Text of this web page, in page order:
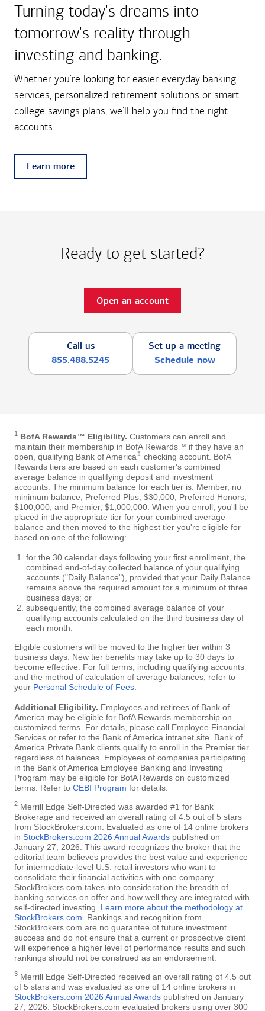
Turning today's dreams into
tomorrow's reality through
investing and banking.
Whether you're looking for easier everyday banking
services, personalized retirement solutions or smart
college savings plans, we'll help you find the right
accounts.
Learn more
Ready to get started?
Open an account
Call us
855.488.5245
Set up a meeting
Schedule now
1 BofA Rewards™ Eligibility. Customers can enroll and
maintain their membership in BofA Rewards™ if they have an
open, qualifying Bank of America® checking account. BofA
Rewards tiers are based on each customer's combined
average balance in qualifying deposit and investment
accounts. The minimum balance for each tier is: Member, no
minimum balance; Preferred Plus, $30,000; Preferred Honors,
$100,000; and Premier, $1,000,000. When you enroll, you'll be
placed in the appropriate tier for your combined average
balance and then moved to the highest tier you're eligible for
based on one of the following:
for the 30 calendar days following your first enrollment, the
combined end-of-day collected balance of your qualifying
accounts ("Daily Balance"), provided that your Daily Balance
remains above the required amount for a minimum of three
business days; or
subsequently, the combined average balance of your
qualifying accounts calculated on the third business day of
each month.
Eligible customers will be moved to the higher tier within 3
business days. New tier benefits may take up to 30 days to
become effective. For full terms, including qualifying accounts
and the method of calculation of average balances, refer to
your Personal Schedule of Fees
Additional Eligibility. Employees and retirees of Bank of
America may be eligible for BofA Rewards membership on
customized terms. For details, please call Employee Financial
Services or refer to the Bank of America intranet site. Bank of
America Private Bank clients qualify to enroll in the Premier tier
regardless of balances. Employees of companies participating
in the Bank of America Employee Banking and Investing
Program may be eligible for BofA Rewards on customized
terms. Refer to CEBI Program for details.
2 Merrill Edge Self-Directed was awarded #1 for Bank
Brokerage and received an overall rating of 4.5 out of 5 stars
from StockBrokers.com. Evaluated as one of 14 online brokers
in StockBrokers.com 2026 Annual Awards published on
January 27, 2026. This award recognizes the broker that the
editorial team believes provides the best value and experience
for intermediate-level U.S. retail investors who want to
consolidate their financial activities with one company.
StockBrokers.com takes into consideration the breadth of
banking services on offer and how well they are integrated with
self-directed investing. Learn more about the methodology at
StockBrokers.com . Rankings and recognition from
StockBrokers.com are no guarantee of future investment
success and do not ensure that a current or prospective client
will experience a higher level of performance results and such
rankings should not be construed as an endorsement.
3 Merrill Edge Self-Directed received an overall rating of 4.5 out
of 5 stars and was evaluated as one of 14 online brokers in
StockBrokers.com 2026 Annual Awards published on January
27, 2026. StockBrokers.com evaluated brokers using over 300